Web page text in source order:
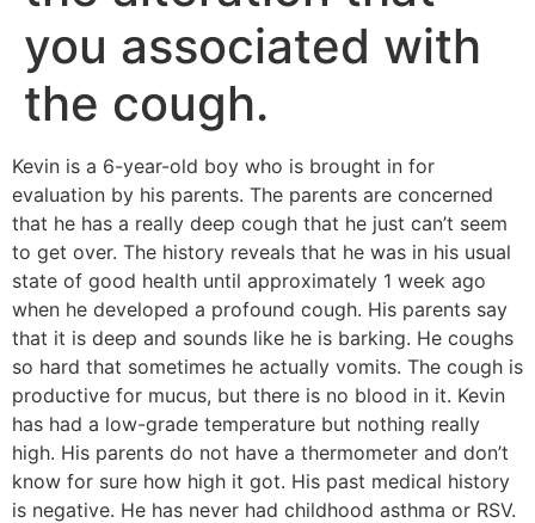
you associated with
the cough.
Kevin is a 6-year-old boy who is brought in for
evaluation by his parents. The parents are concerned
that he has a really deep cough that he just can’t seem
to get over. The history reveals that he was in his usual
state of good health until approximately 1 week ago
when he developed a profound cough. His parents say
that it is deep and sounds like he is barking. He coughs
so hard that sometimes he actually vomits. The cough is
productive for mucus, but there is no blood in it. Kevin
has had a low-grade temperature but nothing really
high. His parents do not have a thermometer and don’t
know for sure how high it got. His past medical history
is negative. He has never had childhood asthma or RSV.